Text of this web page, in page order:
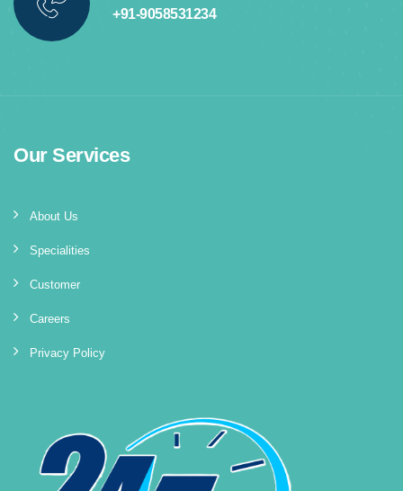
+91-9058531234
Our Services
About Us
Specialities
Customer
Careers
Privacy Policy